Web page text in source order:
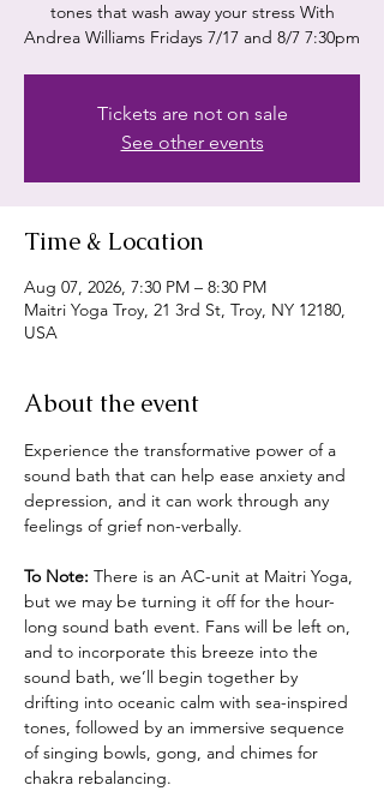
tones that wash away your stress With
Andrea Williams Fridays 7/17 and 8/7 7:30pm
Tickets are not on sale
See other events
Time & Location
Aug 07, 2026, 7:30 PM – 8:30 PM
Maitri Yoga Troy, 21 3rd St, Troy, NY 12180,
USA
About the event
Experience the transformative power of a
sound bath that can help ease anxiety and
depression, and it can work through any
feelings of grief non-verbally.
To Note: There is an AC-unit at Maitri Yoga,
but we may be turning it off for the hour-
long sound bath event. Fans will be left on,
and to incorporate this breeze into the
sound bath, we’ll begin together by
drifting into oceanic calm with sea-inspired
tones, followed by an immersive sequence
of singing bowls, gong, and chimes for
chakra rebalancing.